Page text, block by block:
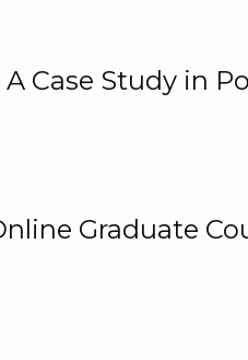
Case Study in
Graduate